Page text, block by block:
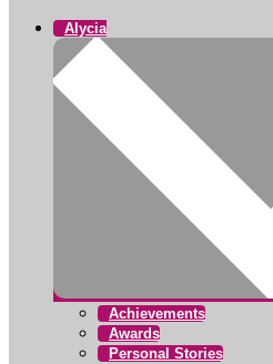
Alycia
Achievements
Awards
Personal Stories